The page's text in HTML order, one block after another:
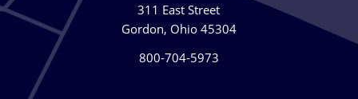
311 East Street
Gordon, Ohio 45304
800-704-5973